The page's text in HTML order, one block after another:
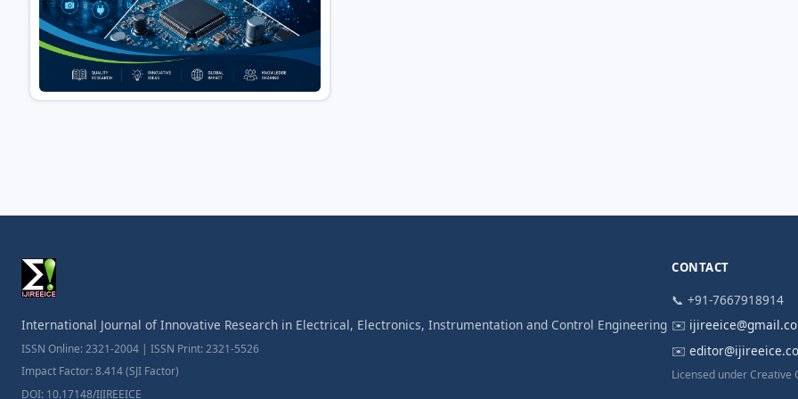
International Journal of Innovative Research in Electrical, Electronics, Instrumentation and Control Engineering
ISSN Online: 2321-2004 | ISSN Print: 2321-5526
Impact Factor: 8.414 (SJI Factor)
DOI: 10.17148/IJIREEICE
CONTACT
📞 +91-7667918914
✉️
✉️
Licensed under Creative